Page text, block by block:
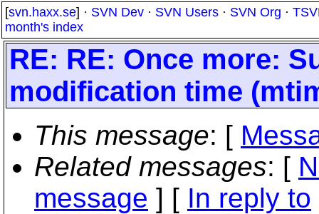
[svn.haxx.se] · SVN Dev · SVN Users · SVN Org ·
month's index
RE: RE: Once more:
modification time
This message: [
Related messages: [
message ] [ In reply to